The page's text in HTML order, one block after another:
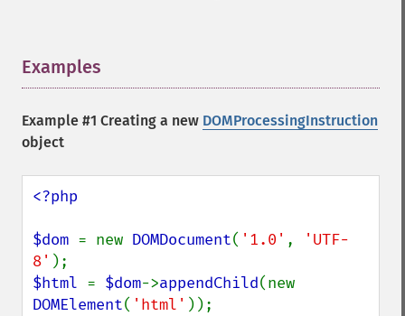
Examples
Example #1 Creating a new DOMProcessingInstruction
object
<?php
$dom = new DOMDocument( '1.0' ,
'UTF-
8'
$html = $dom->appendChild
DOMElement( 'html'